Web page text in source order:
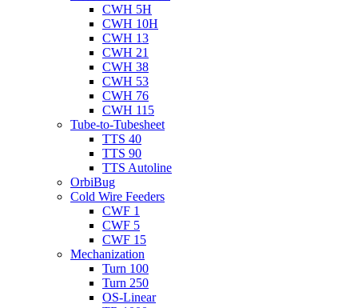
CWH 5H
CWH 10H
CWH 13
CWH 21
CWH 38
CWH 53
CWH 76
CWH 115
Tube-to-Tubesheet
TTS 40
TTS 90
TTS Autoline
OrbiBug
Cold Wire Feeders
CWF 1
CWF 5
CWF 15
Mechanization
Turn 100
Turn 250
OS-Linear